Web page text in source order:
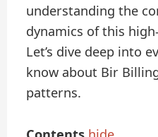
understanding the
dynamics of this
Let’s dive deep into
know about Bir
patterns.